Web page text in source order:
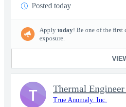
Posted today
Apply today! Be one of the first
exposure.
Thermal
True Anomaly. Inc.
T